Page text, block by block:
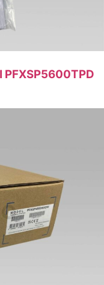
PFXSP5600TPD